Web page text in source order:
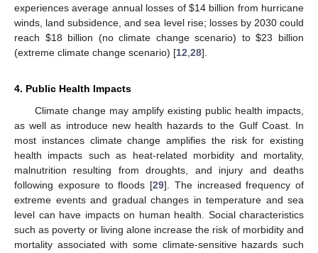
experiences average annual losses of $14 billion from hurricane
winds, land subsidence, and sea level rise; losses by 2030 could
reach $18 billion (no climate change scenario) to $23 billion
(extreme climate change scenario) [12 28].
4. Public Health Impacts
Climate change may amplify existing public health impacts,
as well as introduce new health hazards to the Gulf Coast. In
most instances climate change amplifies the risk for existing
health impacts such as heat-related morbidity and mortality,
malnutrition resulting from droughts, and injury and deaths
following exposure to floods [29]. The increased frequency of
extreme events and gradual changes in temperature and sea
level can have impacts on human health. Social characteristics
such as poverty or living alone increase the risk of morbidity and
mortality associated with some climate-sensitive hazards such